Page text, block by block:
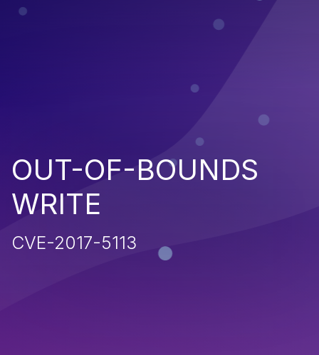
OUT-OF-BOUNDS
WRITE
CVE-2017-5113